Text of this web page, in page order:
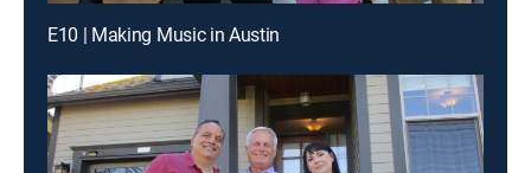
E10 | Making Music in Austin